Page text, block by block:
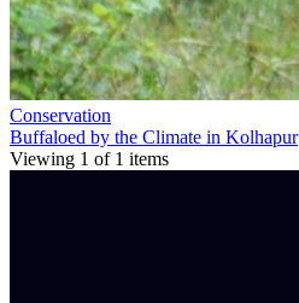
Conservation
Buffaloed by the Climate in Kolhapur
Viewing 1 of 1 items